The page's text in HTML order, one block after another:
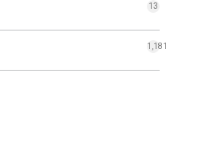
13
1,181